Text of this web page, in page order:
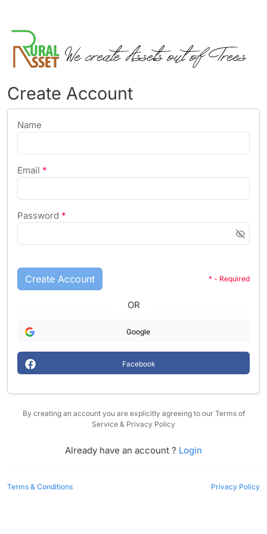
Create Account
Name
Email *
Password *
Create Account * - Required
OR
Google
Facebook
By creating an account you are explicitly agreeing to our Terms of
Service & Privacy Policy
Already have an account ? Login
Terms & Conditions Privacy Policy